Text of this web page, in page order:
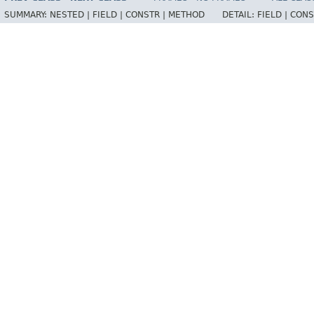
SUMMARY: NESTED | FIELD | CONSTR | METHOD DETAIL: FIELD |